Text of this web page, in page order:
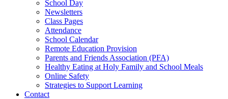
School Day
Newsletters
Class Pages
Attendance
School Calendar
Remote Education Provision
Parents and Friends Association (PFA)
Healthy Eating at Holy Family and School Meals
Online Safety
Strategies to Support Learning
Contact